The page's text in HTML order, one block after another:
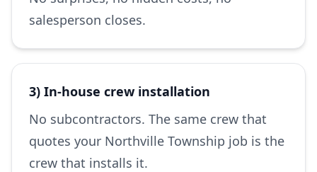
salesperson closes.
3) In-house crew installation
No subcontractors. The same crew that
quotes your Northville Township job is the
crew that installs it.